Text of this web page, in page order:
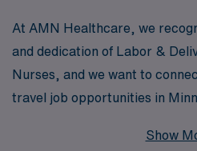
At AMN Healthcare, we
and dedication of Labor &
Nurses, and we want to
travel job opportunities in
we proudly support more than
Show